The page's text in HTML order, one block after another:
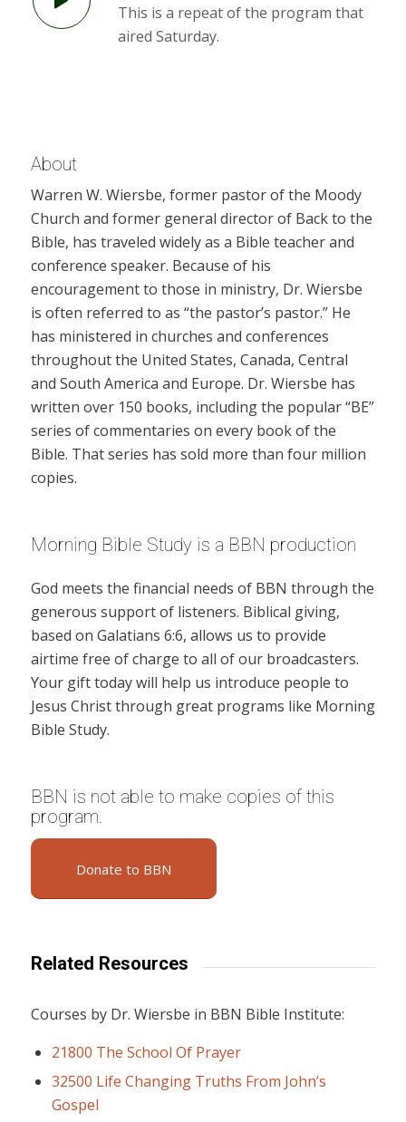
This is a repeat of the program that
aired Saturday.
About
Warren W. Wiersbe, former pastor of the Moody
Church and former general director of Back to the
Bible, has traveled widely as a Bible teacher and
conference speaker. Because of his
encouragement to those in ministry, Dr. Wiersbe
is often referred to as “the pastor’s pastor.” He
has ministered in churches and conferences
throughout the United States, Canada, Central
and South America and Europe. Dr. Wiersbe has
written over 150 books, including the popular “BE”
series of commentaries on every book of the
Bible. That series has sold more than four million
copies.
Morning Bible Study is a BBN production
God meets the financial needs of BBN through the
generous support of listeners. Biblical giving,
based on Galatians 6:6, allows us to provide
airtime free of charge to all of our broadcasters.
Your gift today will help us introduce people to
Jesus Christ through great programs like Morning
Bible Study.
BBN is not able to make copies of this
program.
Donate to BBN
Related Resources
Courses by Dr. Wiersbe in BBN Bible Institute:
21800 The School Of Prayer
32500 Life Changing Truths From John’s
Gospel